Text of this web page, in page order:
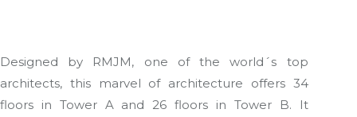
Designed by RMJM, one of the world´s top
architects, this marvel of architecture offers 34
floors in Tower A and 26 floors in Tower B. It